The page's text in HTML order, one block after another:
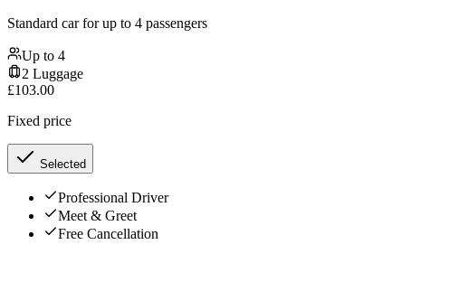
Standard car for up to 4 passengers
Up to 4
2 Luggage
£103.00
Fixed price
Selected
Professional Driver
Meet & Greet
Free Cancellation